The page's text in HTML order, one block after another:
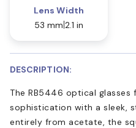
Lens Width
53 mm 2.1 in
DESCRIPTION:
The RB5446 optical glasses
sophistication with a sleek,
entirely from acetate, the